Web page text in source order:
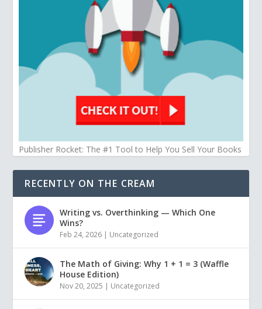
Publisher Rocket: The #1 Tool to Help You Sell Your Books
RECENTLY ON THE CREAM
Writing vs. Overthinking — Which One
Wins?
Feb 24, 2026 | Uncategorized
The Math of Giving: Why 1 + 1 = 3 (Waffle
House Edition)
Nov 20, 2025 | Uncategorized